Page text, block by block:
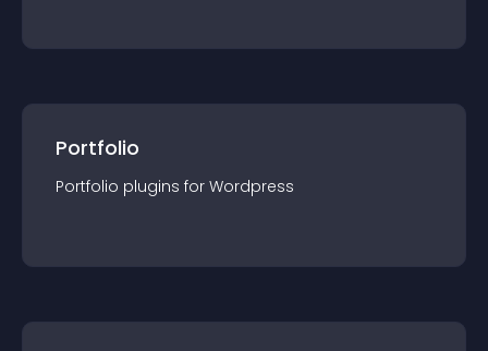
Portfolio
Portfolio plugins for Wordpress